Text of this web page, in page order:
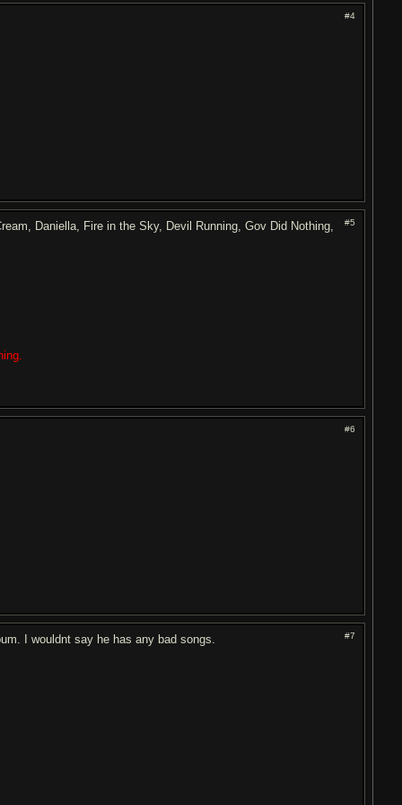
#4
#5
Daniella, Fire in the Sky, Devil Running, Gov Did Nothing,
#6
#7
I wouldnt say he has any bad songs.